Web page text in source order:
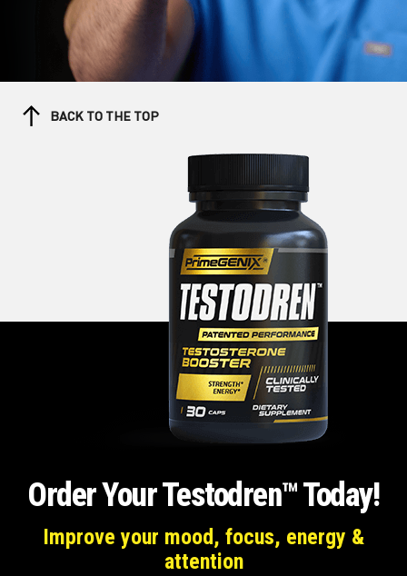
BACK TO THE TOP
Order Your Testodren™ Today!
Improve your mood, focus, energy &
attention